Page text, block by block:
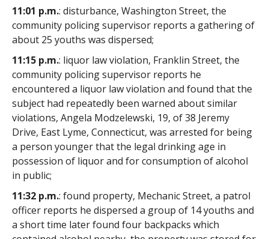
11:01 p.m.: disturbance, Washington Street, the
community policing supervisor reports a gathering of
about 25 youths was dispersed;
11:15 p.m.: liquor law violation, Franklin Street, the
community policing supervisor reports he
encountered a liquor law violation and found that the
subject had repeatedly been warned about similar
violations, Angela Modzelewski, 19, of 38 Jeremy
Drive, East Lyme, Connecticut, was arrested for being
a person younger that the legal drinking age in
possession of liquor and for consumption of alcohol
in public;
11:32 p.m.: found property, Mechanic Street, a patrol
officer reports he dispersed a group of 14 youths and
a short time later found four backpacks which